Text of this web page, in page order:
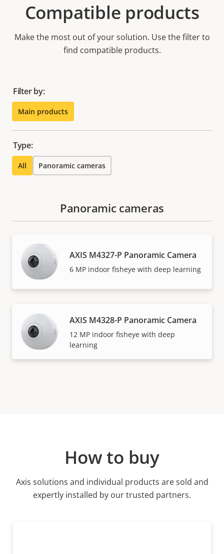
Compatible products
Make the most out of your solution. Use the filter to
find compatible products.
Filter by:
Main products
Type:
All Panoramic cameras
Panoramic cameras
AXIS M4327-P Panoramic Camera
6 MP indoor fisheye with deep learning
AXIS M4328-P Panoramic Camera
12 MP indoor fisheye with deep
learning
How to buy
Axis solutions and individual products are sold and
expertly installed by our trusted partners.